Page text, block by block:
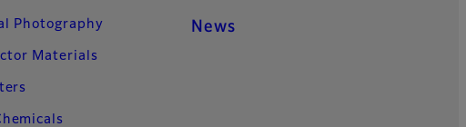
Photography
Materials
News